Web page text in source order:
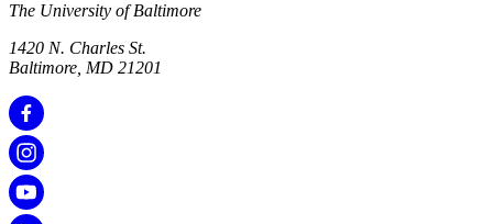
The University of Baltimore
1420 N. Charles St.
Baltimore, MD 21201